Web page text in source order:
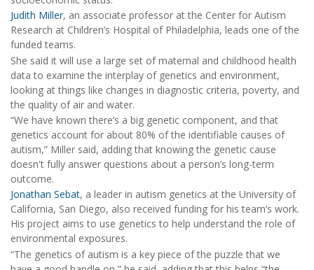
Judith Miller, an associate professor at the Center for Autism
Research at Children’s Hospital of Philadelphia, leads one of the
funded teams.
She said it will use a large set of maternal and childhood health
data to examine the interplay of genetics and environment,
looking at things like changes in diagnostic criteria, poverty, and
the quality of air and water.
“We have known there’s a big genetic component, and that
genetics account for about 80% of the identifiable causes of
autism,” Miller said, adding that knowing the genetic cause
doesn't fully answer questions about a person’s long-term
outcome.
Jonathan Sebat, a leader in autism genetics at the University of
California, San Diego, also received funding for his team’s work.
His project aims to use genetics to help understand the role of
environmental exposures.
“The genetics of autism is a key piece of the puzzle that we